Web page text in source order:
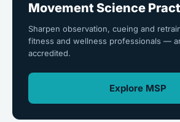
Movement Science
Sharpen observation, cueing and
fitness and wellness professionals —
accredited.
Explore MSP